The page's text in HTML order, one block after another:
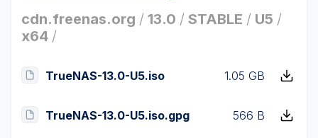
cdn.freenas.org / 13.0 / STABLE / U5 /
x64 /
TrueNAS-13.0-U5.iso 1.05 GB
TrueNAS-13.0-U5.iso.gpg 566 B